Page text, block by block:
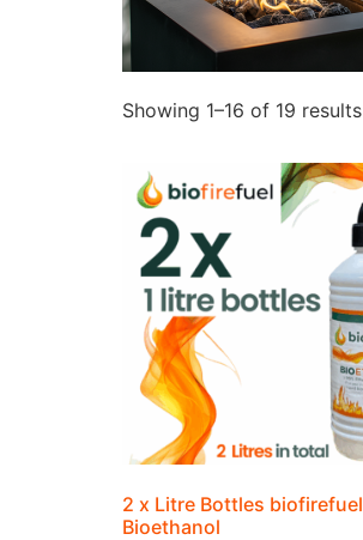
Showing 1–16 of 19 results
2 x Litre Bottles biofirefuel
Bioethanol